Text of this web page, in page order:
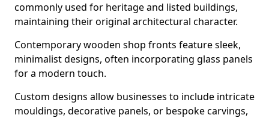
commonly used for heritage and listed buildings,
maintaining their original architectural character.
Contemporary wooden shop fronts feature sleek,
minimalist designs, often incorporating glass panels
for a modern touch.
Custom designs allow businesses to include intricate
mouldings, decorative panels, or bespoke carvings,